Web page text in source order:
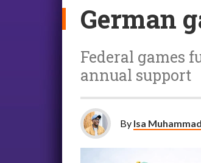
German
Federal games
annual support
By Isa Muhammad